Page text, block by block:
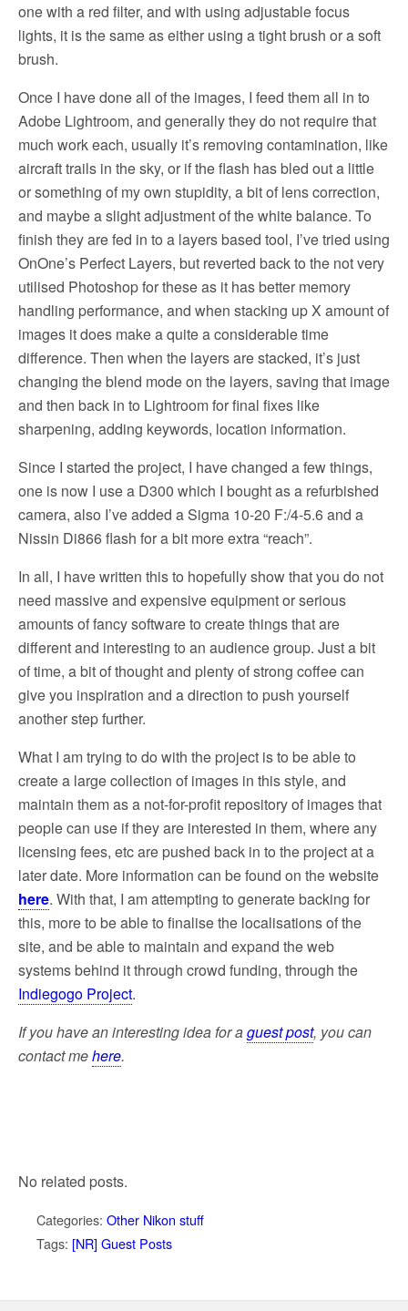
one with a red filter, and with using adjustable focus
lights, it is the same as either using a tight brush or a soft
brush.
Once I have done all of the images, I feed them all in to
Adobe Lightroom, and generally they do not require that
much work each, usually it’s removing contamination, like
aircraft trails in the sky, or if the flash has bled out a little
or something of my own stupidity, a bit of lens correction,
and maybe a slight adjustment of the white balance. To
finish they are fed in to a layers based tool, I’ve tried using
OnOne’s Perfect Layers, but reverted back to the not very
utilised Photoshop for these as it has better memory
handling performance, and when stacking up X amount of
images it does make a quite a considerable time
difference. Then when the layers are stacked, it’s just
changing the blend mode on the layers, saving that image
and then back in to Lightroom for final fixes like
sharpening, adding keywords, location information.
Since I started the project, I have changed a few things,
one is now I use a D300 which I bought as a refurbished
camera, also I’ve added a Sigma 10-20 F:/4-5.6 and a
Nissin Di866 flash for a bit more extra “reach”.
In all, I have written this to hopefully show that you do not
need massive and expensive equipment or serious
amounts of fancy software to create things that are
different and interesting to an audience group. Just a bit
of time, a bit of thought and plenty of strong coffee can
give you inspiration and a direction to push yourself
another step further.
What I am trying to do with the project is to be able to
create a large collection of images in this style, and
maintain them as a not-for-profit repository of images that
people can use if they are interested in them, where any
licensing fees, etc are pushed back in to the project at a
later date. More information can be found on the website
here. With that, I am attempting to generate backing for
this, more to be able to finalise the localisations of the
site, and be able to maintain and expand the web
systems behind it through crowd funding, through the
Indiegogo Project.
If you have an interesting idea for aguest post, you can
contact mehere.
No related posts.
Categories: Other Nikon stuff
Tags: [NR] Guest Posts